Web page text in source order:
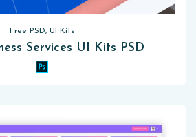
Free PSD, UI Kits
Services UI Kits PSD